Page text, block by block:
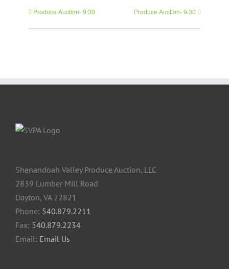
Produce Auction- 9:30 Produce Auction- 9:30
Shenandoah Valley Produce Auction, LLC
2839 Lumber Mill Road
Dayton, VA 22821
Phone: 540.879.2211
Fax: 540.879.2234
Email: Email Us